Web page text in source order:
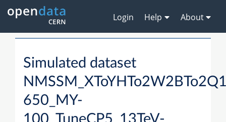
Login Help About
Simulated dataset
650_MY-